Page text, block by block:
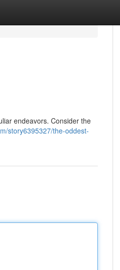
endeavors. Consider the
story6395327/the-oddest-